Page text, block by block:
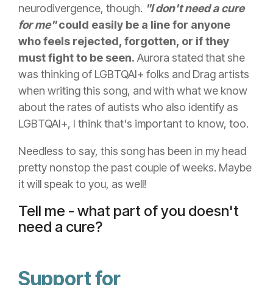
neurodivergence, though. "I don't need a cure
for me"could easily be a line for anyone
who feels rejected, forgotten, or if they
must fight to be seen. Aurora stated that she
was thinking of LGBTQAI+ folks and Drag artists
when writing this song, and with what we know
about the rates of autists who also identify as
LGBTQAI+, I think that's important to know, too.
Needless to say, this song has been in my head
pretty nonstop the past couple of weeks. Maybe
it will speak to you, as well!
Tell me - what part of you doesn't
need a cure?
Support for